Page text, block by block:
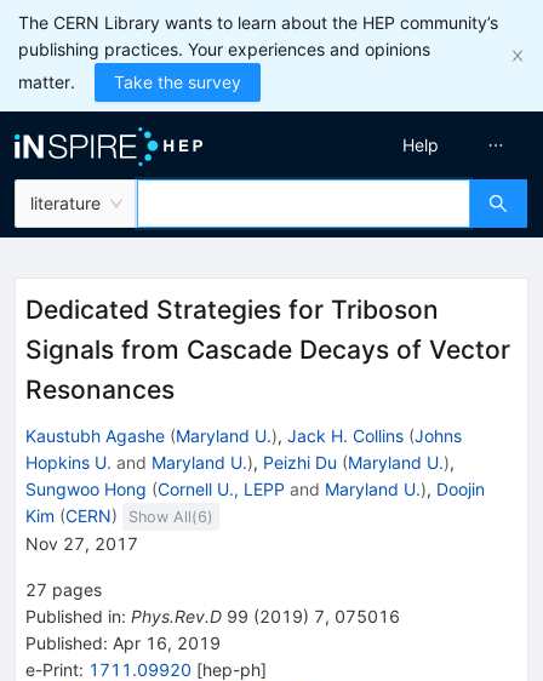
The CERN Library wants to learn about the HEP community’s
publishing practices. Your experiences and opinions
matter.
Take the survey
literature
Help
Dedicated Strategies for Triboson
Signals from Cascade Decays of Vector
Resonances
Kaustubh Agashe (Maryland U.), Jack H. Collins (Johns
Hopkins U. and Maryland U.), Peizhi Du (Maryland U.),
Sungwoo Hong (Cornell U., LEPP and Maryland U.), Doojin
Kim (CERN) Show All(6)
Nov 27, 2017
27 pages
Published in: Phys.Rev.D 99 (2019) 7, 075016
Published: Apr 16, 2019
e-Print: 1711.09920 [hep-ph]